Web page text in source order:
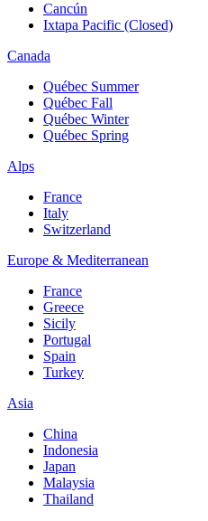
Cancún
Ixtapa Pacific (Closed)
Canada
Québec Summer
Québec Fall
Québec Winter
Québec Spring
Alps
France
Italy
Switzerland
Europe & Mediterranean
France
Greece
Sicily
Portugal
Spain
Turkey
Asia
China
Indonesia
Japan
Malaysia
Thailand